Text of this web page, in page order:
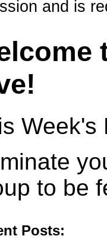
and is
Week's
to be
Posts: